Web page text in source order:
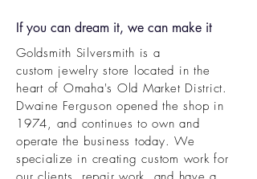
If you can dream it, we can make it
Goldsmith Silversmith is a
custom jewelry store located in the
heart of Omaha's Old Market District.
Dwaine Ferguson opened the shop in
1974, and continues to own and
operate the business today. We
specialize in creating custom work for